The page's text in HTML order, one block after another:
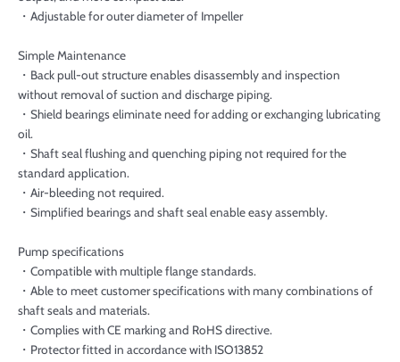
・Adjustable for outer diameter of Impeller
Simple Maintenance
・Back pull-out structure enables disassembly and inspection
without removal of suction and discharge piping.
・Shield bearings eliminate need for adding or exchanging lubricating
oil.
・Shaft seal flushing and quenching piping not required for the
standard application.
・Air-bleeding not required.
・Simplified bearings and shaft seal enable easy assembly.
Pump specifications
・Compatible with multiple flange standards.
・Able to meet customer specifications with many combinations of
shaft seals and materials.
・Complies with CE marking and RoHS directive.
・Protector fitted in accordance with ISO13852